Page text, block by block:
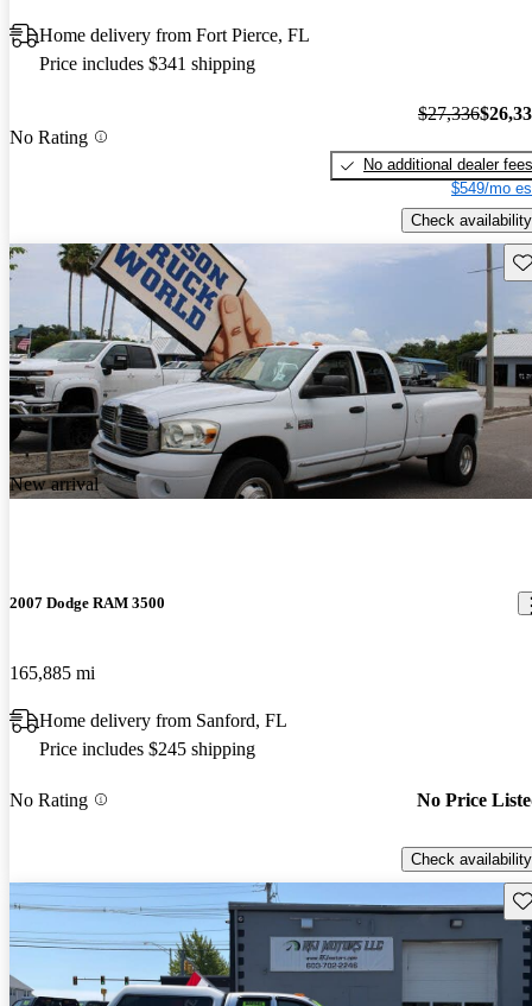
Home delivery from Fort Pierce, FL
Price includes $341 shipping
No Rating
$27,336
No additional dealer fees
$549/mo
Check availability
New arrival
2007 Dodge RAM 3500
165,885 mi
Home delivery from Sanford, FL
Price includes $245 shipping
No Rating No Price
Check availability